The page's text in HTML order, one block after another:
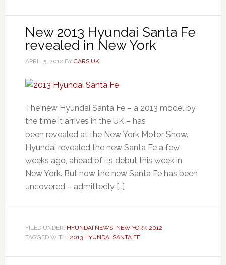
New 2013 Hyundai Santa Fe
revealed in New York
APRIL 5, 2012 BY CARS UK
The new Hyundai Santa Fe – a 2013 model by
the time it arrives in the UK – has
been revealed at the New York Motor Show.
Hyundai revealed the new Santa Fe a few
weeks ago, ahead of its debut this week in
New York. But now the new Santa Fe has been
uncovered – admittedly […]
FILED UNDER: HYUNDAI NEWS, NEW YORK 2012
TAGGED WITH: 2013 HYUNDAI SANTA FE